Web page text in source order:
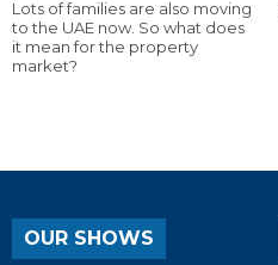
Lots of families are also moving
to the UAE now. So what does
it mean for the property
market?
OUR SHOWS